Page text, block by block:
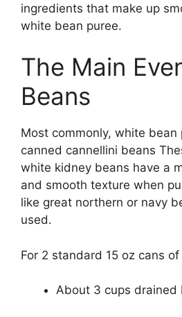
ingredients that make up
white bean puree.
The Main
Beans
Most commonly, white
canned cannellini beans
white kidney beans have a
and smooth texture when
like great northern or navy
used.
For 2 standard 15 oz cans of
About 3 cups drained